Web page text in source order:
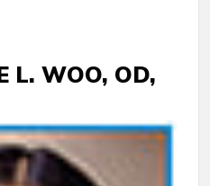
L. WOO, OD,